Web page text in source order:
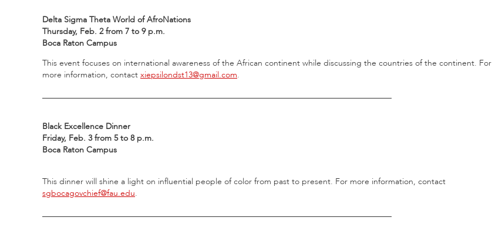
Delta Sigma Theta World of AfroNations
Thursday, Feb. 2 from 7 to 9 p.m.
Boca Raton Campus
This event focuses on international awareness of the African continent while discussing the countries of the continent. For
more information, contact xiepsilondst13@gmail.com.
Black Excellence Dinner
Friday, Feb. 3 from 5 to 8 p.m.
Boca Raton Campus
This dinner will shine a light on influential people of color from past to present. For more information, contact
sgbocagovchief@fau.edu.